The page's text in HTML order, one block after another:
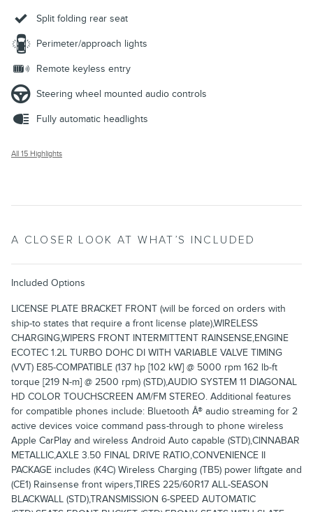
Split folding rear seat
Perimeter/approach lights
Remote keyless entry
Steering wheel mounted audio controls
Fully automatic headlights
All 15 Highlights
A CLOSER LOOK AT WHAT’S INCLUDED
Included Options
LICENSE PLATE BRACKET FRONT (will be forced on orders with
ship-to states that require a front license plate),WIRELESS
CHARGING,WIPERS FRONT INTERMITTENT RAINSENSE,ENGINE
ECOTEC 1.2L TURBO DOHC DI WITH VARIABLE VALVE TIMING
(VVT) E85-COMPATIBLE (137 hp [102 kW] @ 5000 rpm 162 lb-ft
torque [219 N-m] @ 2500 rpm) (STD),AUDIO SYSTEM 11 DIAGONAL
HD COLOR TOUCHSCREEN AM/FM STEREO. Additional features
for compatible phones include: Bluetooth Â® audio streaming for 2
active devices voice command pass-through to phone wireless
Apple CarPlay and wireless Android Auto capable (STD),CINNABAR
METALLIC,AXLE 3.50 FINAL DRIVE RATIO,CONVENIENCE II
PACKAGE includes (K4C) Wireless Charging (TB5) power liftgate and
(CE1) Rainsense front wipers,TIRES 225/60R17 ALL-SEASON
BLACKWALL (STD),TRANSMISSION 6-SPEED AUTOMATIC